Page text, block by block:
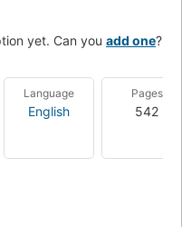
yet. Can you add one?
Language
English
Pages
542